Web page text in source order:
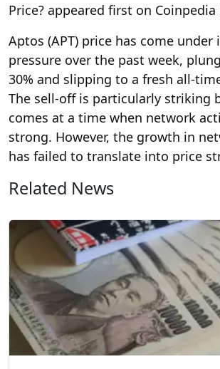
Price? appeared first on Coinpedia
Aptos (APT) price has come under
pressure over the past week,
30% and slipping to a fresh all-
The sell-off is particularly striking
comes at a time when network
strong. However, the growth in
has failed to translate into price
Related News